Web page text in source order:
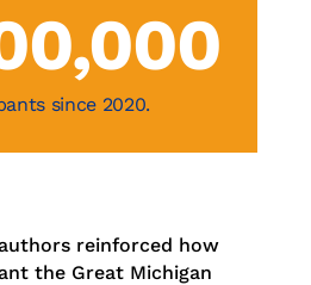
reinforced how
the Great Michigan